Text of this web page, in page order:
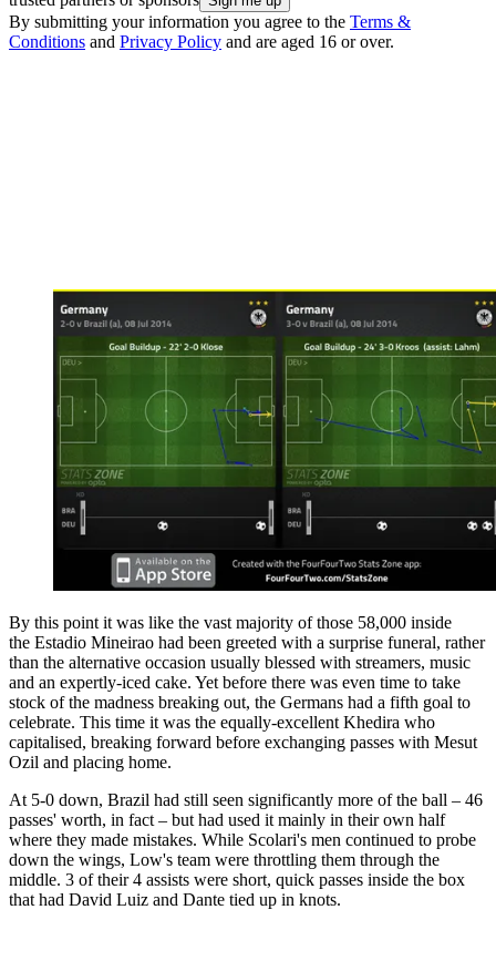
By submitting your information you agree to the Terms &
Conditions and Privacy Policy and are aged 16 or over.
By this point it was like the vast majority of those 58,000 inside
the Estadio Mineirao had been greeted with a surprise funeral, rather
than the alternative occasion usually blessed with streamers, music
and an expertly-iced cake. Yet before there was even time to take
stock of the madness breaking out, the Germans had a fifth goal to
celebrate. This time it was the equally-excellent Khedira who
capitalised, breaking forward before exchanging passes with Mesut
Ozil and placing home.
At 5-0 down, Brazil had still seen significantly more of the ball – 46
passes' worth, in fact – but had used it mainly in their own half
where they made mistakes. While Scolari's men continued to probe
down the wings, Low's team were throttling them through the
middle. 3 of their 4 assists were short, quick passes inside the box
that had David Luiz and Dante tied up in knots.